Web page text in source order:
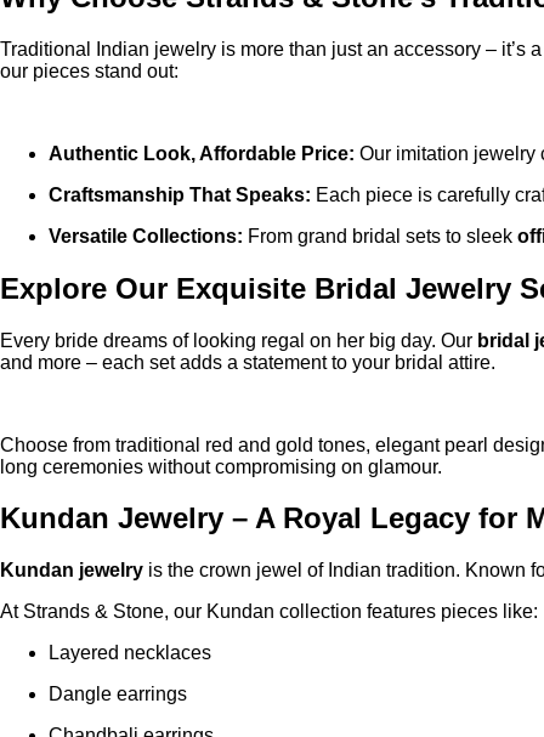
Traditional Indian jewelry is more than just an accessory – it’s
our pieces stand out:
Authentic Look, Affordable Price: Our imitation jewelry
Craftsmanship That Speaks: Each piece is carefully
Versatile Collections: From grand bridal sets to sleek
Explore Our Exquisite Bridal Jewelry
Every bride dreams of looking regal on her big day. Our bridal
and more – each set adds a statement to your bridal attire.
Choose from traditional red and gold tones, elegant pearl
long ceremonies without compromising on glamour.
Kundan Jewelry – A Royal Legacy for
Kundan jewelry is the crown jewel of Indian tradition. Known
At Strands & Stone, our Kundan collection features pieces like:
Layered necklaces
Dangle earrings